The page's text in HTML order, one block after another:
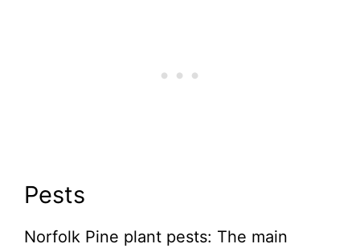
Pests
Norfolk Pine plant pests: The main